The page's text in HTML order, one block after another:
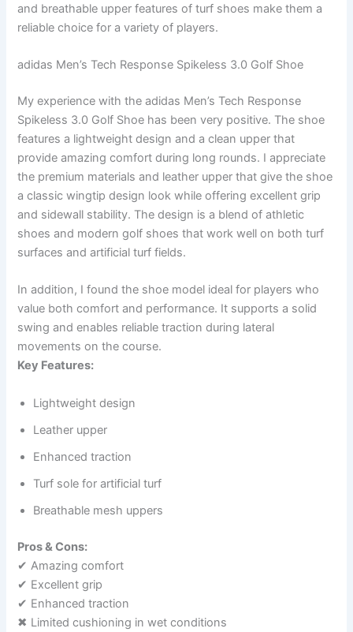
and breathable upper features of turf shoes make them a
reliable choice for a variety of players.
adidas Men’s Tech Response Spikeless 3.0 Golf Shoe
My experience with the adidas Men’s Tech Response
Spikeless 3.0 Golf Shoe has been very positive. The shoe
features a lightweight design and a clean upper that
provide amazing comfort during long rounds. I appreciate
the premium materials and leather upper that give the shoe
a classic wingtip design look while offering excellent grip
and sidewall stability. The design is a blend of athletic
shoes and modern golf shoes that work well on both turf
surfaces and artificial turf fields.
In addition, I found the shoe model ideal for players who
value both comfort and performance. It supports a solid
swing and enables reliable traction during lateral
movements on the course.
Key Features:
Lightweight design
Leather upper
Enhanced traction
Turf sole for artificial turf
Breathable mesh uppers
Pros & Cons:
✔ Amazing comfort
✔ Excellent grip
✔ Enhanced traction
✖ Limited cushioning in wet conditions